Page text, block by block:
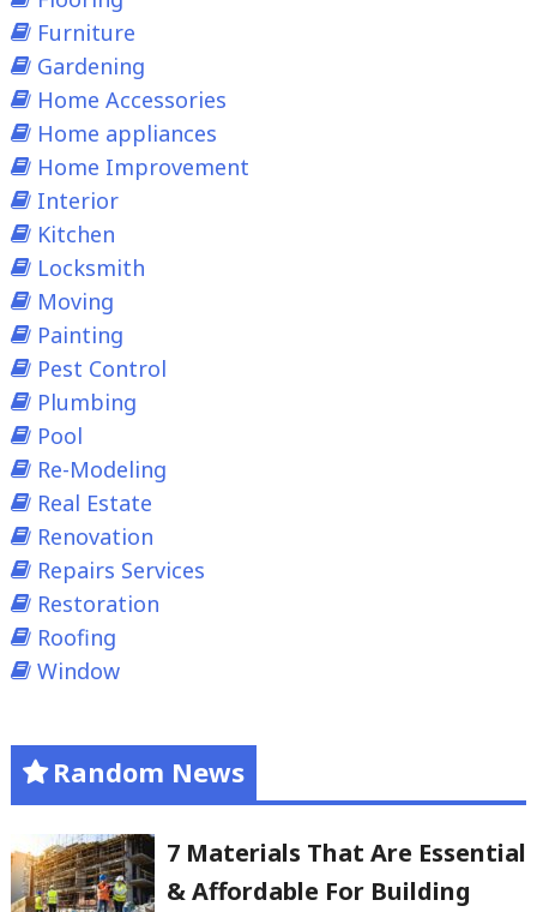
Furniture
Gardening
Home Accessories
Home appliances
Home Improvement
Interior
Kitchen
Locksmith
Moving
Painting
Pest Control
Plumbing
Pool
Re-Modeling
Real Estate
Renovation
Repairs Services
Restoration
Roofing
Window
Random News
7 Materials That Are Essential
& Affordable For Building